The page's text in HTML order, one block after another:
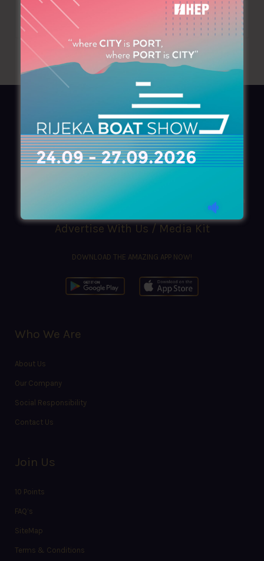
+30 210 3742100
AZIMOUTHIO Yachting Info
Ask for aCopy, search ourOnlineversion
azimouthio@azimouthio-yachting-info.com
Advertise With Us / Media Kit
DOWNLOAD THE AMAZING APP NOW!
Who We Are
About Us
Our Company
Social Responsibility
Contact Us
Join Us
10 Points
FAQ’s
SiteMap
Terms & Conditions